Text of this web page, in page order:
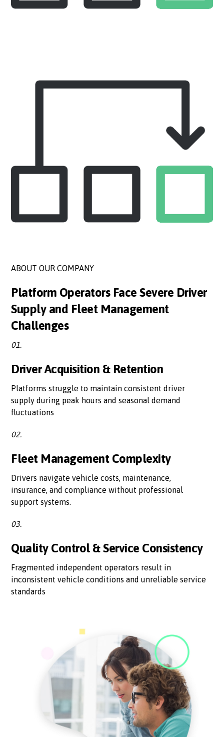
ABOUT OUR COMPANY
Platform Operators Face Severe Driver
Supply and Fleet Management
Challenges
01.
Driver Acquisition & Retention
Platforms struggle to maintain consistent driver
supply during peak hours and seasonal demand
fluctuations
02.
Fleet Management Complexity
Drivers navigate vehicle costs, maintenance,
insurance, and compliance without professional
support systems.
03.
Quality Control & Service Consistency
Fragmented independent operators result in
inconsistent vehicle conditions and unreliable service
standards